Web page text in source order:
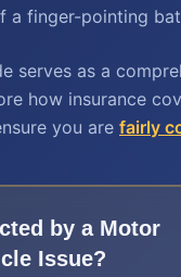
a finger-pointing
serves as a
how insurance
you are fairly
by a Motor
Issue?